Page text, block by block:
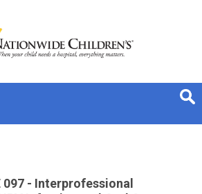
097 - Interprofessional